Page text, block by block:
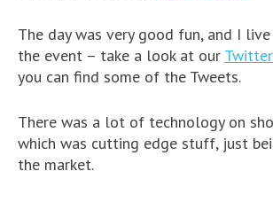
The day was very good fun, and I
the event – take a look at our
you can find some of the Tweets.
There was a lot of technology on
which was cutting edge stuff, just
the market.